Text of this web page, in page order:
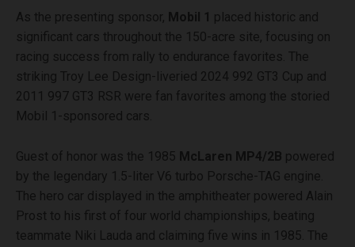
As the presenting sponsor, Mobil 1 placed historic and
significant cars throughout the 150-acre site, focusing on
racing success from rally to endurance favorites. The
striking Troy Lee Design-liveried 2024 992 GT3 Cup and
2011 997 GT3 RSR were fan favorites among the storied
Mobil 1-sponsored cars.
Guest of honor was the 1985 McLaren MP4/2B powered
by the legendary 1.5-liter V6 turbo Porsche-TAG engine.
The hero car displayed in the amphitheater powered Alain
Prost to his first of four world championships, beating
teammate Niki Lauda and claiming five wins in 1985. The